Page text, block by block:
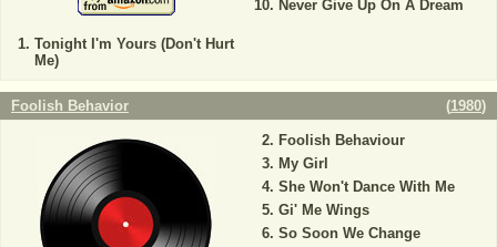
Tonight I'm Yours (Don't Hurt
Me)
Never Give Up On A Dream
Foolish Behavior (1980)
Foolish Behaviour
My Girl
She Won't Dance With Me
Gi' Me Wings
So Soon We Change